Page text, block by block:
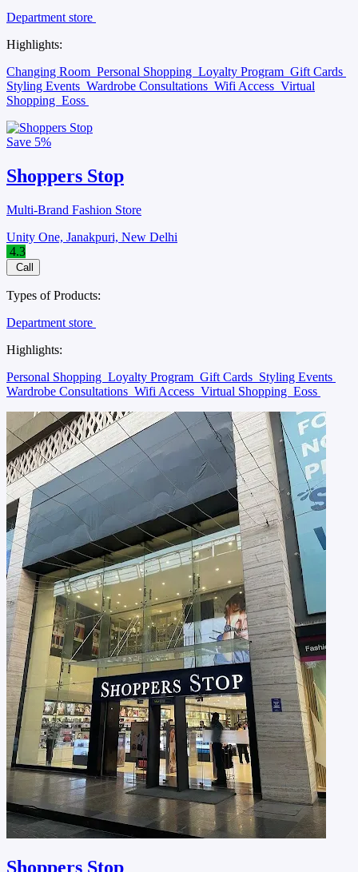
Department store
Highlights:
Changing Room Personal Shopping Loyalty Program Gift Cards
Styling Events Wardrobe Consultations Wifi Access Virtual
Shopping Eoss
Save 5%
Shoppers Stop
Multi-Brand Fashion Store
Unity One, Janakpuri, New Delhi
4.3
Call
Types of Products:
Department store
Highlights:
Personal Shopping Loyalty Program Gift Cards Styling Events
Wardrobe Consultations Wifi Access Virtual Shopping Eoss
Shoppers Stop